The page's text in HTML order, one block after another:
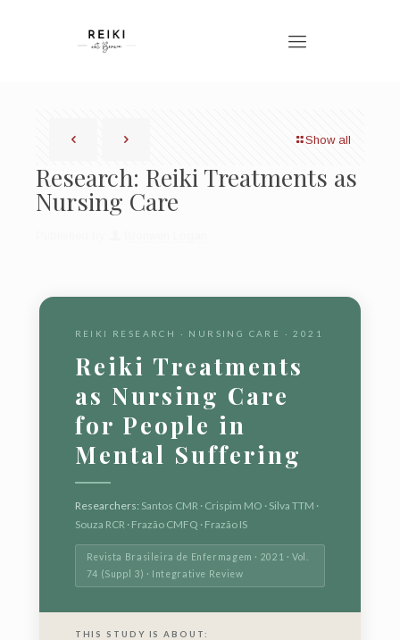
Show all
Research: Reiki Treatments as
Nursing Care
REIKI RESEARCH · NURSING CARE · 2021
Reiki Treatments
as Nursing Care
for People in
Mental Suffering
Researchers: Santos CMR · Crispim MO · Silva TTM ·
Souza RCR · Frazão CMFQ · Frazão IS
Revista Brasileira de Enfermagem · 2021 · Vol.
74 (Suppl 3) · Integrative Review
THIS STUDY IS ABOUT: